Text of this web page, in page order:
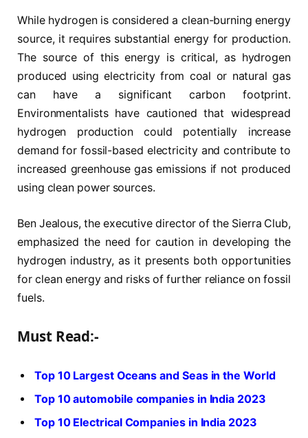
While hydrogen is considered a clean-burning energy
source, it requires substantial energy for production.
The source of this energy is critical, as hydrogen
produced using electricity from coal or natural gas
can have a significant carbon footprint.
Environmentalists have cautioned that widespread
hydrogen production could potentially increase
demand for fossil-based electricity and contribute to
increased greenhouse gas emissions if not produced
using clean power sources.
Ben Jealous, the executive director of the Sierra Club,
emphasized the need for caution in developing the
hydrogen industry, as it presents both opportunities
for clean energy and risks of further reliance on fossil
fuels.
Must Read:-
Top 10 Largest Oceans and Seas in the World
Top 10 automobile companies in India 2023
Top 10 Electrical Companies in India 2023